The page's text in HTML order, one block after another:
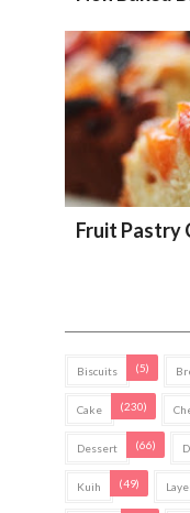
Fruit Pastry
Biscuits (5)
Cake (230)
Dessert (66)
Kuih (49)